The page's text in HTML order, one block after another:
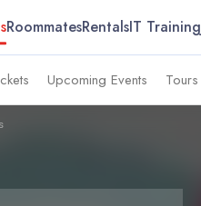
RoommatesRentalsIT Training
Upcoming Events Tours